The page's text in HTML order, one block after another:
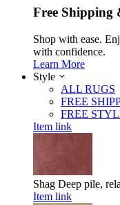
Free Shipping
Shop with ease.
with confidence.
Learn More
Style
ALL RUGS
FREE
FREE
Item link
Shag Deep pile,
Item link